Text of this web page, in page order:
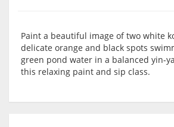
Paint a beautiful image of two white
delicate orange and black spots
green pond water in a balanced yin-
this relaxing paint and sip class.